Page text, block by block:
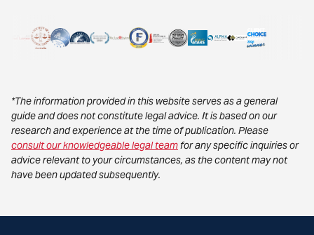
*The information provided in this website serves as a general
guide and does not constitute legal advice. It is based on our
research and experience at the time of publication. Please
consult our knowledgeable legal teamfor any specific inquiries or
advice relevant to your circumstances, as the content may not
have been updated subsequently.